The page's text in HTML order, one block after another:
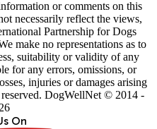
or comments on this
necessarily reflect the views,
Partnership for Dogs
make no representations as to
suitability or validity of any
for any errors, omissions, or
injuries or damages arising
DogWellNet © 2014 -
On